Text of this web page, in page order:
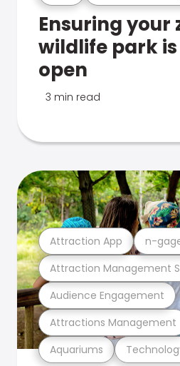
Ensuring your
wildlife park
open
3 min read
Aquariums
Attractions Management
Audience Engagement
Attraction Management
Attraction App n-